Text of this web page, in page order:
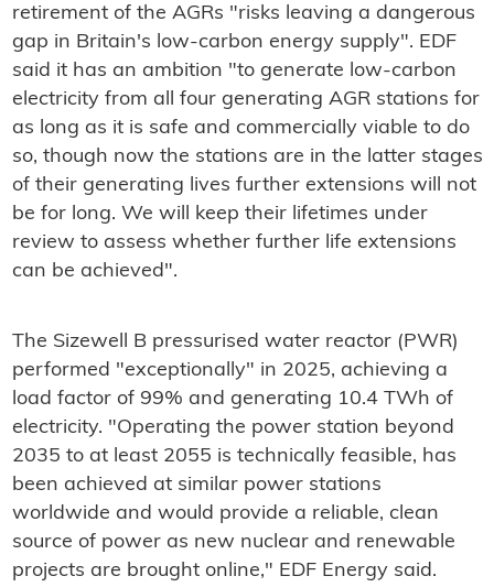
retirement of the AGRs "risks leaving a dangerous
gap in Britain's low-carbon energy supply". EDF
said it has an ambition "to generate low-carbon
electricity from all four generating AGR stations for
as long as it is safe and commercially viable to do
so, though now the stations are in the latter stages
of their generating lives further extensions will not
be for long. We will keep their lifetimes under
review to assess whether further life extensions
can be achieved".
The Sizewell B pressurised water reactor (PWR)
performed "exceptionally" in 2025, achieving a
load factor of 99% and generating 10.4 TWh of
electricity. "Operating the power station beyond
2035 to at least 2055 is technically feasible, has
been achieved at similar power stations
worldwide and would provide a reliable, clean
source of power as new nuclear and renewable
projects are brought online," EDF Energy said.